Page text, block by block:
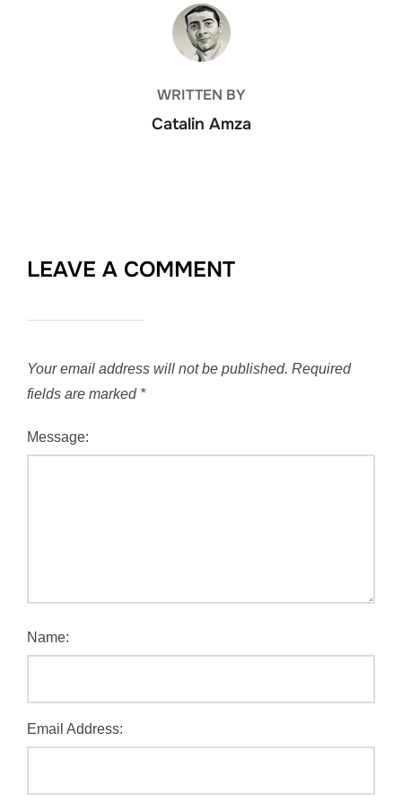
POST AUTHOR
WRITTEN BY
Catalin Amza
LEAVE A COMMENT
Your email address will not be published. Required
fields are marked *
Message:
Name:
Email Address: